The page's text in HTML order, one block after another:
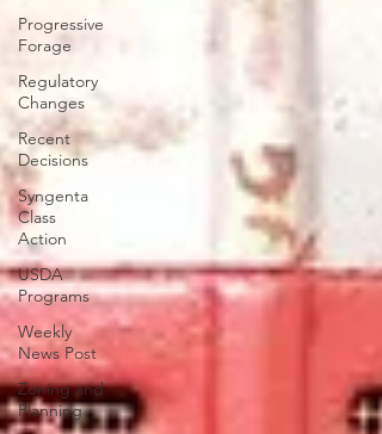
Progressive
Forage
Regulatory
Changes
Recent
Decisions
Syngenta
Class
Action
USDA
Programs
Weekly
News Post
Zoning and
Planning